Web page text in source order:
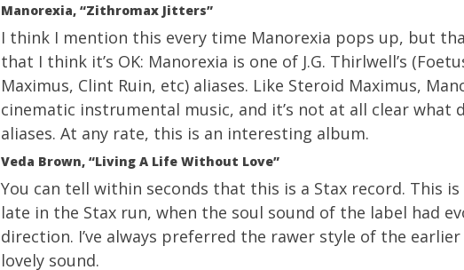
Manorexia, “Zithromax Jitters”
I think I mention this every time Manorexia pops up, but
that I think it’s OK: Manorexia is one of J.G. Thirlwell’s
Maximus, Clint Ruin, etc) aliases. Like Steroid Maximus,
cinematic instrumental music, and it’s not at all clear what
aliases. At any rate, this is an interesting album.
Veda Brown, “Living A Life Without Love”
You can tell within seconds that this is a Stax record. This
late in the Stax run, when the soul sound of the label had
direction. I’ve always preferred the rawer style of the
lovely sound.